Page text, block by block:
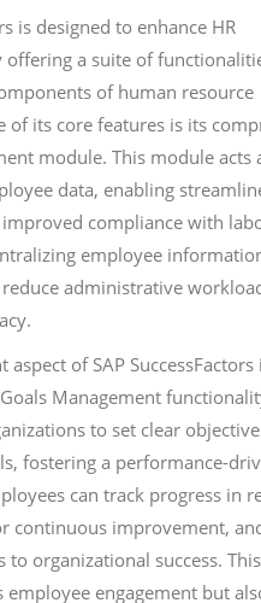
is designed to enhance HR
a suite of
of human resource
of its core features is its
module. This module acts
data, enabling
compliance with
employee
administrative
of SAP SuccessFactors
Management
to set clear
fostering a performance-
can track progress in
continuous improvement,
organizational success.
engagement but